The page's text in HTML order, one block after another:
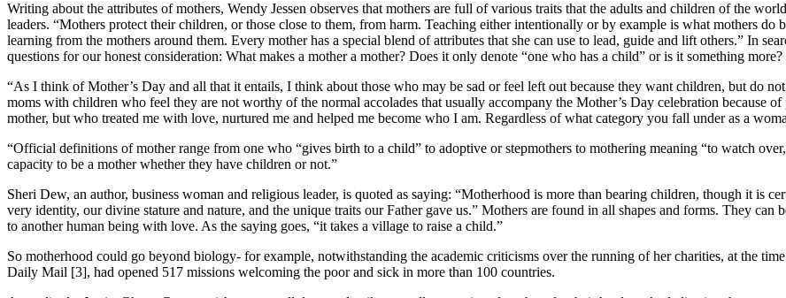
Writing about the attributes of mothers, Wendy Jessen observes that mothers are full of various traits that the adults and children of the
leaders. “Mothers protect their children, or those close to them, from harm. Teaching either intentionally or by example is what mothers do
learning from the mothers around them. Every mother has a special blend of attributes that she can use to lead, guide and lift others.” In
questions for our honest consideration: What makes a mother a mother? Does it only denote “one who has a child” or is it something
“As I think of Mother’s Day and all that it entails, I think about those who may be sad or feel left out because they want children, but do
moms with children who feel they are not worthy of the normal accolades that usually accompany the Mother’s Day celebration because
mother, but who treated me with love, nurtured me and helped me become who I am. Regardless of what category you fall under as a
“Official definitions of mother range from one who “gives birth to a child” to adoptive or stepmothers to mothering meaning “to watch
capacity to be a mother whether they have children or not.”
Sheri Dew, an author, business woman and religious leader, is quoted as saying: “Motherhood is more than bearing children, though it is
very identity, our divine stature and nature, and the unique traits our Father gave us.” Mothers are found in all shapes and forms. They can
to another human being with love. As the saying goes, “it takes a village to raise a child.”
So motherhood could go beyond biology- for example, notwithstanding the academic criticisms over the running of her charities, at the
Daily Mail [3], had opened 517 missions welcoming the poor and sick in more than 100 countries.